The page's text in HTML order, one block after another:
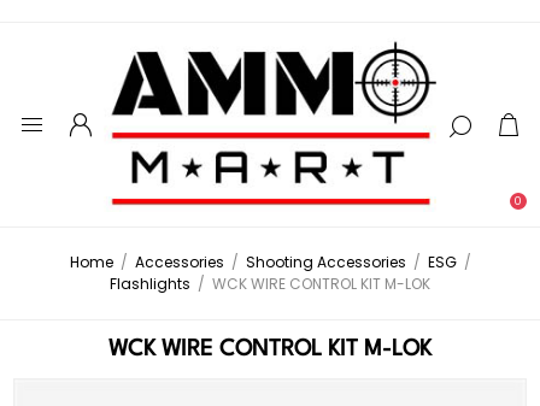
0
Home / Accessories / Shooting Accessories / ESG /
Flashlights / WCK WIRE CONTROL KIT M-LOK
WCK WIRE CONTROL KIT M-LOK